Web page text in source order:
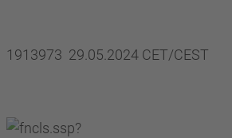
1913973 29.05.2024 CET/CEST